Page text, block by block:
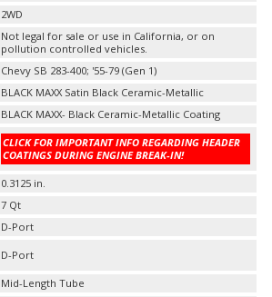
2WD
Not legal for sale or use in California, or on
pollution controlled vehicles.
Chevy SB 283-400; '55-79 (Gen 1)
BLACK MAXX Satin Black Ceramic-Metallic
BLACK MAXX- Black Ceramic-Metallic Coating
CLICK FOR IMPORTANT INFO REGARDING HEADER
COATINGS DURING ENGINE BREAK-IN!
0.3125 in.
7 Qt
D-Port
D-Port
Mid-Length Tube